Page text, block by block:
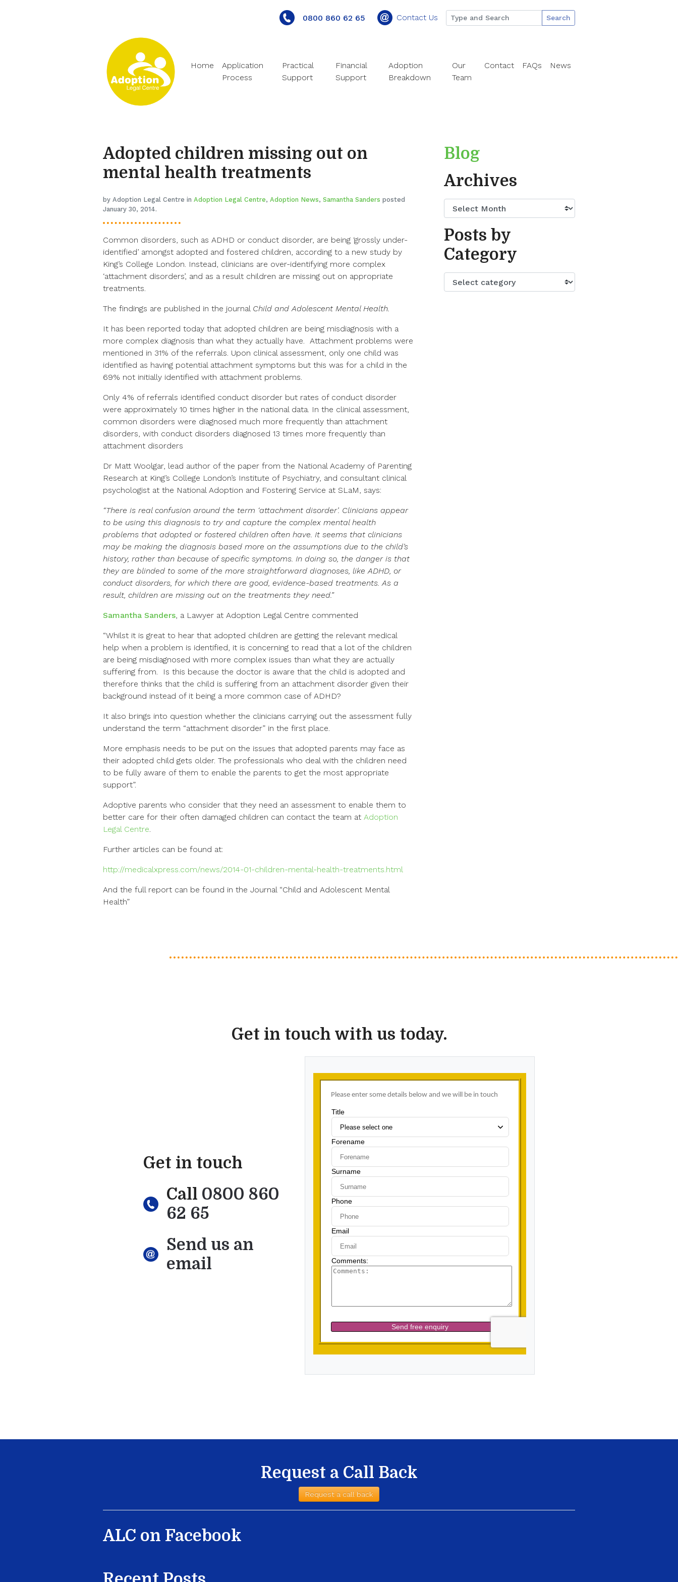
0800 860 62 65 Contact Us Search
Home
Application
Process
Practical
Support
Financial
Support
Adoption
Breakdown
Our
Team
Contact FAQs News
Adopted children missing out on
mental health treatments
by Adoption Legal Centre in Adoption Legal Centre, Adoption News, Samantha Sanders posted
January 30, 2014.
Common disorders, such as ADHD or conduct disorder, are being ‘grossly under-
identified’ amongst adopted and fostered children, according to a new study by
King’s College London. Instead, clinicians are over-identifying more complex
‘attachment disorders’, and as a result children are missing out on appropriate
treatments.
The findings are published in the journal Child and Adolescent Mental Health.
It has been reported today that adopted children are being misdiagnosis with a
more complex diagnosis than what they actually have. Attachment problems were
mentioned in 31% of the referrals. Upon clinical assessment, only one child was
identified as having potential attachment symptoms but this was for a child in the
69% not initially identified with attachment problems.
Only 4% of referrals identified conduct disorder but rates of conduct disorder
were approximately 10 times higher in the national data. In the clinical assessment,
common disorders were diagnosed much more frequently than attachment
disorders, with conduct disorders diagnosed 13 times more frequently than
attachment disorders
Dr Matt Woolgar, lead author of the paper from the National Academy of Parenting
Research at King’s College London’s Institute of Psychiatry, and consultant clinical
psychologist at the National Adoption and Fostering Service at SLaM, says:
“There is real confusion around the term ‘attachment disorder’. Clinicians appear
to be using this diagnosis to try and capture the complex mental health
problems that adopted or fostered children often have. It seems that clinicians
may be making the diagnosis based more on the assumptions due to the child’s
history, rather than because of specific symptoms. In doing so, the danger is that
they are blinded to some of the more straightforward diagnoses, like ADHD, or
conduct disorders, for which there are good, evidence-based treatments. As a
result, children are missing out on the treatments they need.”
Samantha Sanders, a Lawyer at Adoption Legal Centre commented
“Whilst it is great to hear that adopted children are getting the relevant medical
help when a problem is identified, it is concerning to read that a lot of the children
are being misdiagnosed with more complex issues than what they are actually
suffering from. Is this because the doctor is aware that the child is adopted and
therefore thinks that the child is suffering from an attachment disorder given their
background instead of it being a more common case of ADHD?
It also brings into question whether the clinicians carrying out the assessment fully
understand the term “attachment disorder” in the first place.
More emphasis needs to be put on the issues that adopted parents may face as
their adopted child gets older. The professionals who deal with the children need
to be fully aware of them to enable the parents to get the most appropriate
support”.
Adoptive parents who consider that they need an assessment to enable them to
better care for their often damaged children can contact the team at Adoption
Legal Centre.
Further articles can be found at:
http://medicalxpress.com/news/2014-01-children-mental-health-treatments.html
And the full report can be found in the Journal “Child and Adolescent Mental
Health”
Blog
Archives
Posts by
Category
Get in touch with us today.
Get in touch
Call 0800 860
62 65
Send us an
email
Request a Call Back
Request a call back
ALC on Facebook